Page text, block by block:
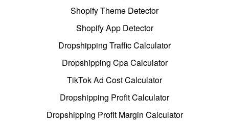
Shopify Theme Detector
Shopify App Detector
Dropshipping Traffic Calculator
Dropshipping Cpa Calculator
TikTok Ad Cost Calculator
Dropshipping Profit Calculator
Dropshipping Profit Margin Calculator